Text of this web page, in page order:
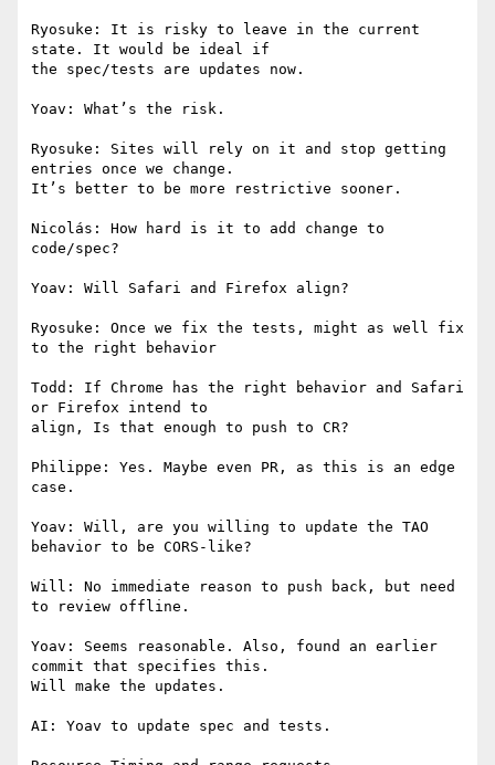
Ryosuke: It is risky to leave in the current
state. It would be ideal if
the spec/tests are updates now.
Yoav: What’s the risk.
Ryosuke: Sites will rely on it and stop getting
entries once we change.
It’s better to be more restrictive sooner.
Nicolás: How hard is it to add change to
code/spec?
Yoav: Will Safari and Firefox align?
Ryosuke: Once we fix the tests, might as well fix
to the right behavior
Todd: If Chrome has the right behavior and Safari
or Firefox intend to
align, Is that enough to push to CR?
Philippe: Yes. Maybe even PR, as this is an edge
case.
Yoav: Will, are you willing to update the TAO
behavior to be CORS-like?
Will: No immediate reason to push back, but need
to review offline.
Yoav: Seems reasonable. Also, found an earlier
commit that specifies this.
Will make the updates.
AI: Yoav to update spec and tests.